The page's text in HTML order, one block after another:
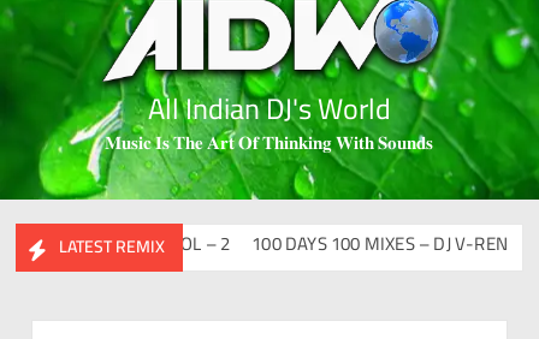
All Indian DJ's World
𝐌𝐮𝐬𝐢𝐜 𝐈𝐬 𝐓𝐡𝐞 𝐀𝐫𝐭 𝐎𝐟 𝐓𝐡𝐢𝐧𝐤𝐢𝐧𝐠 𝐖𝐢𝐭𝐡 𝐒𝐨𝐮𝐧𝐝𝐬
LATEST REMIX
FLIP CLUTURE VOL – 2 100 DAYS 100 MIXES – DJ V-REN